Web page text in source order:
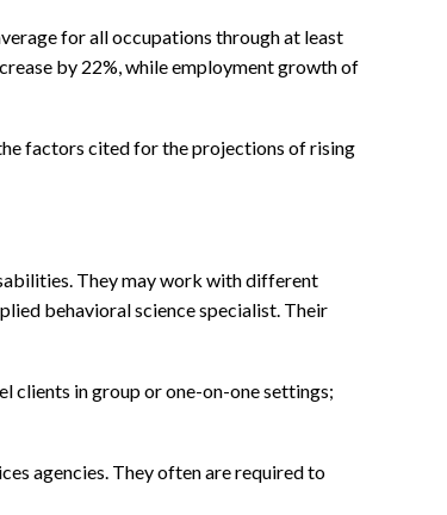
for all occupations through at least
by 22%, while employment growth of
factors cited for the projections of rising
They may work with different
behavioral science specialist. Their
clients in group or one-on-one settings;
agencies. They often are required to